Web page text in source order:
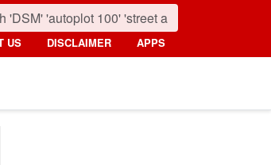
US DISCLAIMER APPS